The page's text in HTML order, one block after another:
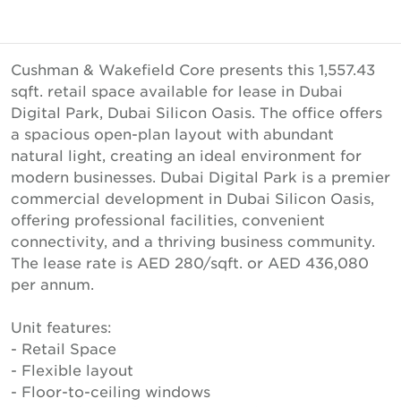
Cushman & Wakefield Core presents this 1,557.43
sqft. retail space available for lease in Dubai
Digital Park, Dubai Silicon Oasis. The office offers
a spacious open-plan layout with abundant
natural light, creating an ideal environment for
modern businesses. Dubai Digital Park is a premier
commercial development in Dubai Silicon Oasis,
offering professional facilities, convenient
connectivity, and a thriving business community.
The lease rate is AED 280/sqft. or AED 436,080
per annum.
Unit features:
- Retail Space
- Flexible layout
- Floor-to-ceiling windows